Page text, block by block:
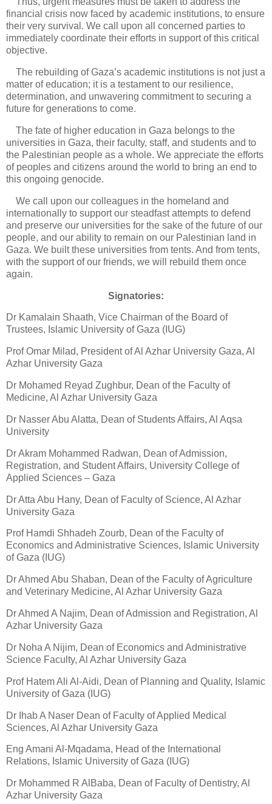
financial crisis now faced by academic institutions, to ensure
their very survival. We call upon all concerned parties to
immediately coordinate their efforts in support of this critical
objective.
The rebuilding of Gaza’s academic institutions is not just a
matter of education; it is a testament to our resilience,
determination, and unwavering commitment to securing a
future for generations to come.
The fate of higher education in Gaza belongs to the
universities in Gaza, their faculty, staff, and students and to
the Palestinian people as a whole. We appreciate the efforts
of peoples and citizens around the world to bring an end to
this ongoing genocide.
We call upon our colleagues in the homeland and
internationally to support our steadfast attempts to defend
and preserve our universities for the sake of the future of our
people, and our ability to remain on our Palestinian land in
Gaza. We built these universities from tents. And from tents,
with the support of our friends, we will rebuild them once
again.
Signatories:
Dr Kamalain Shaath, Vice Chairman of the Board of
Trustees, Islamic University of Gaza (IUG)
Prof Omar Milad, President of Al Azhar University Gaza, Al
Azhar University Gaza
Dr Mohamed Reyad Zughbur, Dean of the Faculty of
Medicine, Al Azhar University Gaza
Dr Nasser Abu Alatta, Dean of Students Affairs, Al Aqsa
University
Dr Akram Mohammed Radwan, Dean of Admission,
Registration, and Student Affairs, University College of
Applied Sciences – Gaza
Dr Atta Abu Hany, Dean of Faculty of Science, Al Azhar
University Gaza
Prof Hamdi Shhadeh Zourb, Dean of the Faculty of
Economics and Administrative Sciences, Islamic University
of Gaza (IUG)
Dr Ahmed Abu Shaban, Dean of the Faculty of Agriculture
and Veterinary Medicine, Al Azhar University Gaza
Dr Ahmed A Najim, Dean of Admission and Registration, Al
Azhar University Gaza
Dr Noha A Nijim, Dean of Economics and Administrative
Science Faculty, Al Azhar University Gaza
Prof Hatem Ali Al-Aidi, Dean of Planning and Quality, Islamic
University of Gaza (IUG)
Dr Ihab A Naser Dean of Faculty of Applied Medical
Sciences, Al Azhar University Gaza
Eng Amani Al-Mqadama, Head of the International
Relations, Islamic University of Gaza (IUG)
Dr Mohammed R AlBaba, Dean of Faculty of Dentistry, Al
Azhar University Gaza